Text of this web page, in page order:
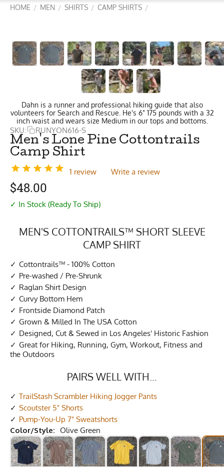
HOME / MEN / SHIRTS / CAMP SHIRTS /
Dahn is a runner and professional hiking guide that also
volunteers for Search and Rescue. He's 6" 175 pounds with a 32
inch waist and wears size Medium in our tops and bottoms.
SKU: RUNYON616-S
Men's Lone Pine Cottontrails
Camp Shirt
1 review Write a review
$48.00
✓ In Stock (Ready To Ship)
MEN'S COTTONTRAILS™ SHORT SLEEVE
CAMP SHIRT
Cottontrails™ - 100% Cotton
Pre-washed / Pre-Shrunk
Raglan Shirt Design
Curvy Bottom Hem
Frontside Diamond Patch
Grown & Milled In The USA Cotton
Designed, Cut & Sewed in Los Angeles' Historic Fashion
Great for Hiking, Running, Gym, Workout, Fitness and
the Outdoors
PAIRS WELL WITH...
TrailStash Scrambler Hiking Jogger Pants
Scoutster 5" Shorts
Pump-You-Up 7" Sweatshorts
Color/Style: Olive Green